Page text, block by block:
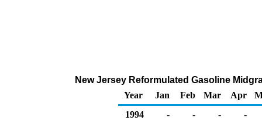
New Jersey Reformulated Gasoline
Year
Jan Feb Mar Apr
1994
- - - -